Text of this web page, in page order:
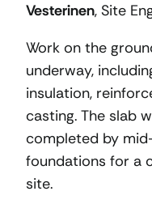
Vesterinen, Site
Work on the
underway,
insulation,
casting. The slab
completed by
foundations for a
site.